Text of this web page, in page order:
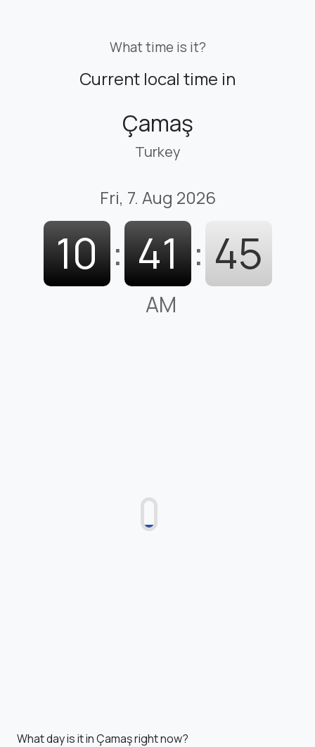
What time is it?
Current local time in
Çamaş
Turkey
Fri, 7. Aug 2026
10 : 41 : 46
AM
What day is it in Çamaş right now?